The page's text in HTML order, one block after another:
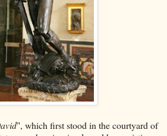
", which first stood in the courtyard of